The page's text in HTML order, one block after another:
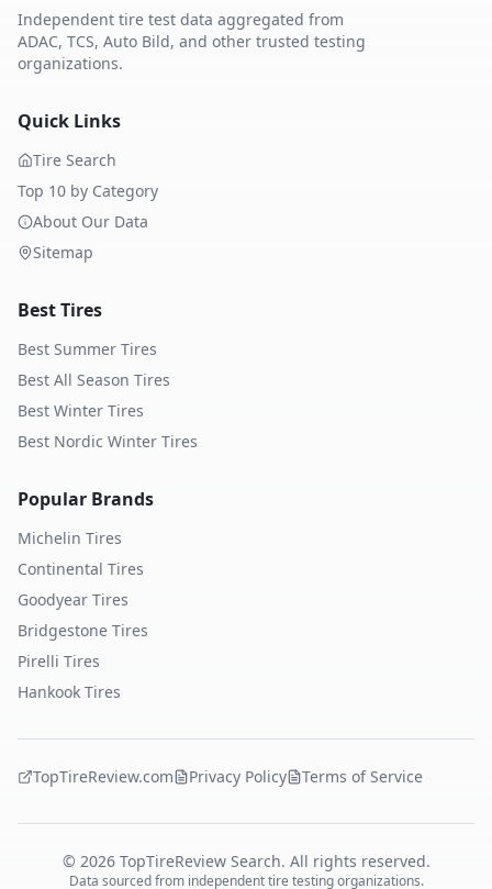
Independent tire test data aggregated from
ADAC, TCS, Auto Bild, and other trusted testing
organizations.
Quick Links
Tire Search
Top 10 by Category
About Our Data
Sitemap
Best Tires
Best Summer Tires
Best All Season Tires
Best Winter Tires
Best Nordic Winter Tires
Popular Brands
Michelin Tires
Continental Tires
Goodyear Tires
Bridgestone Tires
Pirelli Tires
Hankook Tires
TopTireReview.com Privacy Policy Terms of Service
© 2026TopTireReview Search. All rights reserved.
Data sourced from independent tire testing organizations.